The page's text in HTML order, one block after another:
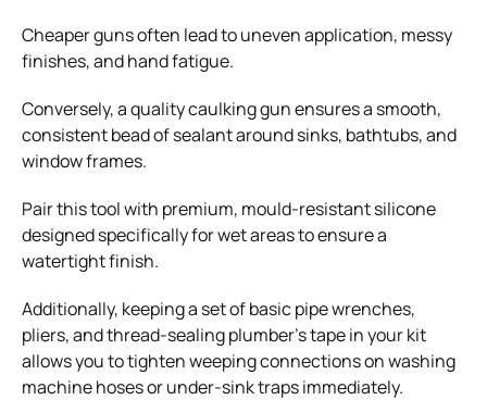
Cheaper guns often lead to uneven application, messy
finishes, and hand fatigue.
Conversely, a quality caulking gun ensures a smooth,
consistent bead of sealant around sinks, bathtubs, and
window frames.
Pair this tool with premium, mould-resistant silicone
designed specifically for wet areas to ensure a
watertight finish.
Additionally, keeping a set of basic pipe wrenches,
pliers, and thread-sealing plumber’s tape in your kit
allows you to tighten weeping connections on washing
machine hoses or under-sink traps immediately.